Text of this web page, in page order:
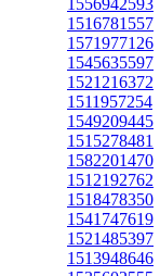
1556942593
1516781557
1571977126
1545635597
1521216372
1511957254
1549209445
1515278481
1582201470
1512192762
1518478350
1541747619
1521485397
1513948646